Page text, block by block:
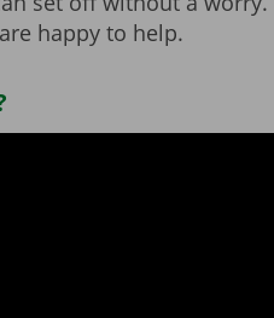
happy to help.